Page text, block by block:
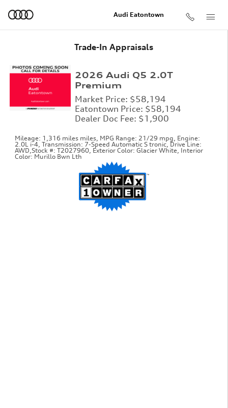
Audi Eatontown
Trade-In Appraisals
2026 Audi Q5 2.0T
Premium
Market Price: $58,194
Eatontown Price: $58,194
Dealer Doc Fee: $1,900
Mileage: 1,316 miles miles, MPG Range: 21/29 mpg, Engine:
2.0L i-4, Transmission: 7-Speed Automatic S tronic, Drive Line:
AWD,Stock #: T2027960, Exterior Color: Glacier White, Interior
Color: Murillo Bwn Lth